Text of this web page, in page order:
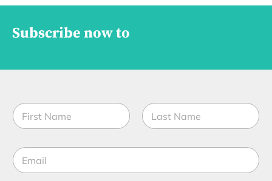
Subscribe now to
N
a
m
*E
m